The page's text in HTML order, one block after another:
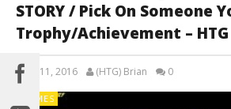
STORY / Pick On Someone
Trophy/Achievement – HTG
April 11, 2016 (HTG) Brian 0
GAMES